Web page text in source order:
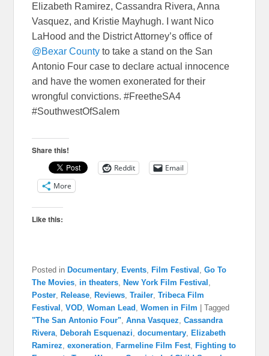
Elizabeth Ramirez, Cassandra Rivera, Anna
Vasquez, and Kristie Mayhugh. I want Nico
LaHood and the District Attorney’s office of
@Bexar County to take a stand on the San
Antonio Four case to declare actual innocence
and have the women exonerated for their
wrongful convictions. #FreetheSA4
#SouthwestOfSalem
Share this!
Reddit
Email
More
Like this:
Posted in Documentary ,Events ,Film Festival ,Go To
The Movies in theaters ,New York Film Festival
Poster ,Release ,Reviews ,Trailer ,Tribeca Film
Festival ,VOD ,Woman Lead ,Women in Film |Tagged
"The San Antonio Four" ,Anna Vasquez ,Cassandra
Rivera ,Deborah Esquenazi ,documentary ,Elizabeth
Ramirez ,exoneration ,Farmeline Film Fest ,Fighting to